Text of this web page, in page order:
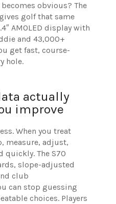
obvious? The
golf that same
AMOLED display with
and 43,000+
get fast, course-
hole.
actually
improve
When you treat
measure, adjust,
quickly. The S70
slope-adjusted
club
can stop guessing
choices. Players